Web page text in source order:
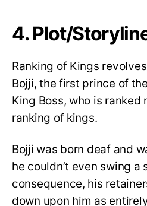
4. Plot/
Ranking of Kings
Bojji, the first prince of
King Boss, who is ranked
ranking of kings.
Bojji was born deaf and
he couldn’t even swing a
consequence, his
down upon him as